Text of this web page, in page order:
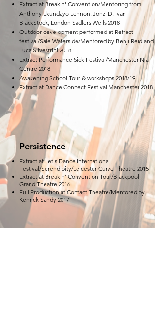
Extract at Breakin' Convention/Mentoring from
Anthony Ekundayo Lennon, Jonzi D, Ivan
BlackStock, London Sadlers Wells 2018
Outdoor development performed at Refract
festival/Sale Waterside/Mentored by Benji Reid and
Luca Silvestrini 2018
Extract Performance Sick Festival/Manchester Nia
Centre 2018
Awakening School Tour & workshops 2018/19
Extract at Dance Connect Festival Manchester 2018
Persistence
Extract at Let's Dance International
Festival/Serendipity/Leicester Curve Theatre 2015
Extract at Breakin' Convention Tour/Blackpool
Grand Theatre 2016
Full Production at Contact Theatre/Mentored by
Kenrick Sandy 2017